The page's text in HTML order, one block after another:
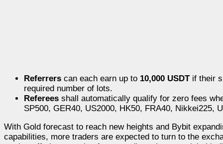
Referrers can each earn up to 10,000 USDTif their
required number of lots.
Referees shall automatically qualify for zero fees
SP500, GER40, US2000, HK50, FRA40, Nikkei225,
With Gold forecast to reach new heights and Bybit
capabilities, more traders are expected to turn to the